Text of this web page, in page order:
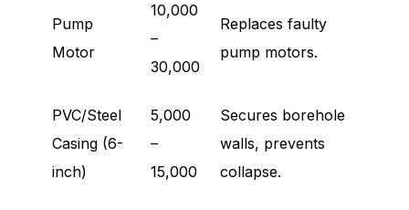
Pump
Motor
10,000
–
30,000
Replaces faulty
pump motors.
PVC/Steel
Casing (6-
inch)
5,000
–
15,000
Secures borehole
walls, prevents
collapse.